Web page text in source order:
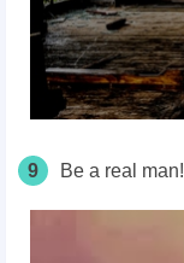
9 Be a real man!